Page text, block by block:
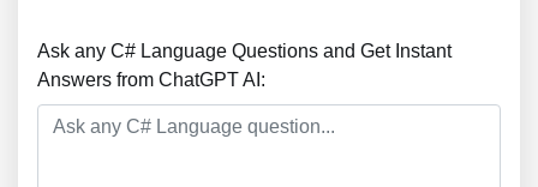
Ask any C# Language Questions and Get Instant
Answers from ChatGPT AI: